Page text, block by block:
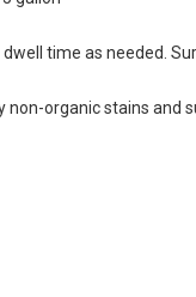
gallon
time as needed.
non-organic stains and